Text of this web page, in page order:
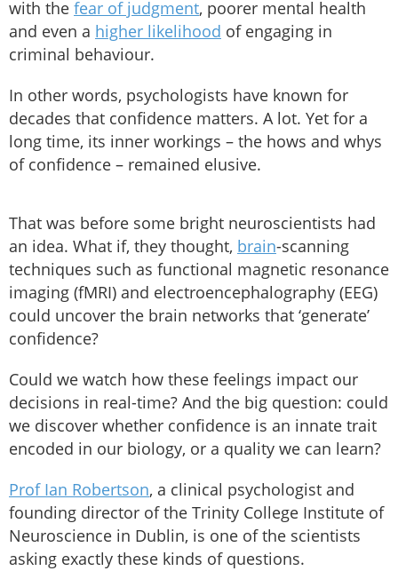
with the fear of judgment, poorer mental health
and even a higher likelihood of engaging in
criminal behaviour.
In other words, psychologists have known for
decades that confidence matters. A lot. Yet for a
long time, its inner workings – the hows and whys
of confidence – remained elusive.
That was before some bright neuroscientists had
an idea. What if, they thought, brain-scanning
techniques such as functional magnetic resonance
imaging (fMRI) and electroencephalography (EEG)
could uncover the brain networks that ‘generate’
confidence?
Could we watch how these feelings impact our
decisions in real-time? And the big question: could
we discover whether confidence is an innate trait
encoded in our biology, or a quality we can learn?
Prof Ian Robertson, a clinical psychologist and
founding director of the Trinity College Institute of
Neuroscience in Dublin, is one of the scientists
asking exactly these kinds of questions.